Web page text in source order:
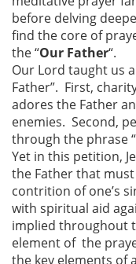
before delving
find the core of
the “Our Father“.
Our Lord taught us
Father”. First,
adores the Father
enemies. Second,
through the phrase
Yet in this petition,
the Father that
contrition of one’s
with spiritual aid
implied throughout
element of the
the key elements of